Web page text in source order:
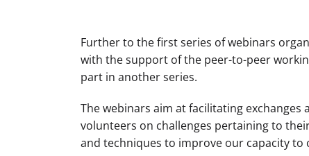
Further to the first series of webinars
with the support of the peer-to-peer
part in another series.
The webinars aim at facilitating exchanges
volunteers on challenges pertaining to
and techniques to improve our capacity to